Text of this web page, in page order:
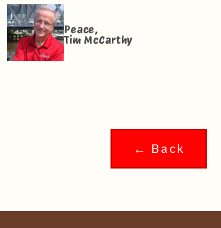
Peace,
Tim McCarthy
← Back